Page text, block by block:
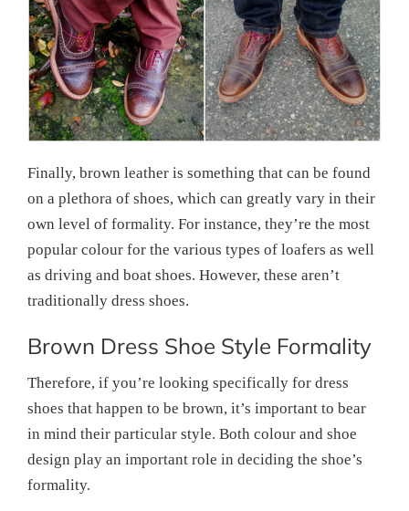
Finally, brown leather is something that can be found
on a plethora of shoes, which can greatly vary in their
own level of formality. For instance, they’re the most
popular colour for the various types of loafers as well
as driving and boat shoes. However, these aren’t
traditionally dress shoes.
Brown Dress Shoe Style Formality
Therefore, if you’re looking specifically for dress
shoes that happen to be brown, it’s important to bear
in mind their particular style. Both colour and shoe
design play an important role in deciding the shoe’s
formality.